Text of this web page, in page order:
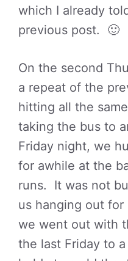
which I already
previous post. 🙂
On the second
a repeat of the
hitting all the
taking the bus to
Friday night, we
for awhile at the
runs. It was not
us hanging out
we went out with
the last Friday to